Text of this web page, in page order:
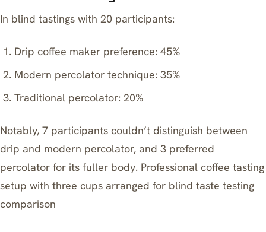
In blind tastings with 20 participants:
Drip coffee maker preference: 45%
Modern percolator technique: 35%
Traditional percolator: 20%
Notably, 7 participants couldn’t distinguish between
drip and modern percolator, and 3 preferred
percolator for its fuller body. Professional coffee tasting
setup with three cups arranged for blind taste testing
comparison